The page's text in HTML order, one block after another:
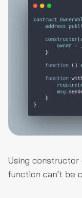
Using constructor
function can’t be